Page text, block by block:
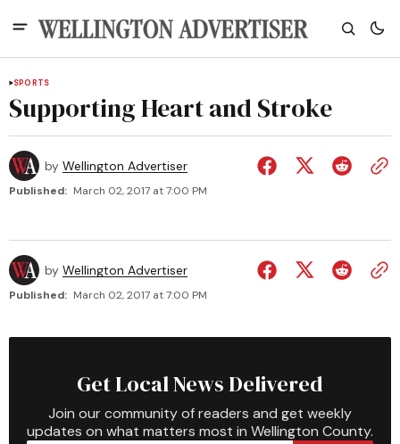
SPORTS
Supporting Heart and Stroke
by Wellington Advertiser
Published: March 02, 2017 at 7:00 PM
by Wellington Advertiser
Published: March 02, 2017 at 7:00 PM
Get Local News Delivered
Join our community of readers and get weekly
updates on what matters most in Wellington County.